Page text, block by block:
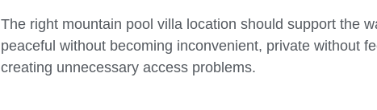
The right mountain pool villa location should support the
peaceful without becoming inconvenient, private without
creating unnecessary access problems.